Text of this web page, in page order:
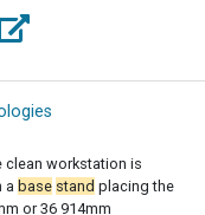
clean workstation is
a base stand placing the
or 36 914mm